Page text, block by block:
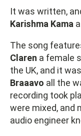
It was written,
Karishma Kama
The song
Claren a female
the UK, and it
Braaavo all the
recording took
were mixed, and
audio engineer